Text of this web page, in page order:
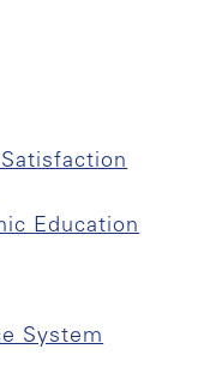
Education
System